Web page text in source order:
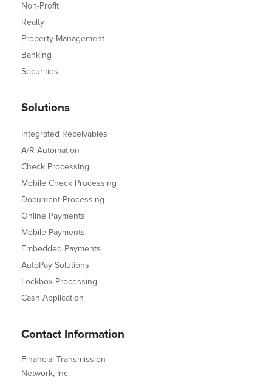
Non-Profit
Realty
Property Management
Banking
Securities
Solutions
Integrated Receivables
A/R Automation
Check Processing
Mobile Check Processing
Document Processing
Online Payments
Mobile Payments
Embedded Payments
AutoPay Solutions
Lockbox Processing
Cash Application
Contact Information
Financial Transmission
Network, Inc.